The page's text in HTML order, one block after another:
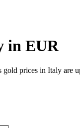
in EUR
prices in Italy